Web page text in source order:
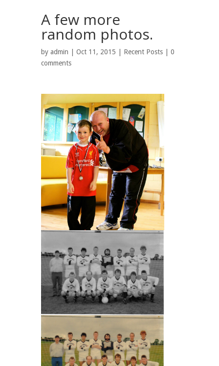
A few more
random photos.
by admin | Oct 11, 2015 | Recent Posts
0
comments